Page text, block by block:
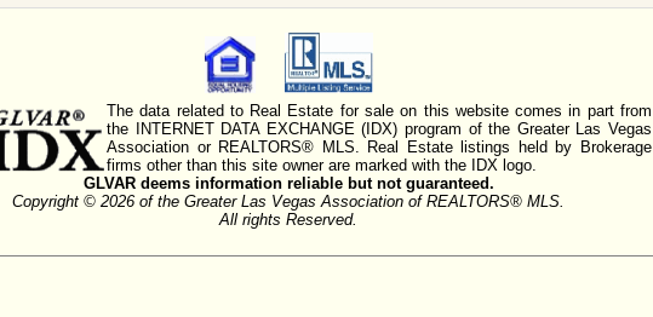
The data related to Real Estate for sale on this website comes in part from
the INTERNET DATA EXCHANGE (IDX) program of the Greater Las Vegas
Association or REALTORS® MLS. Real Estate listings held by Brokerage
firms other than this site owner are marked with the IDX logo.
GLVAR deems information reliable but not guaranteed.
Copyright © 2026 of the Greater Las Vegas Association of REALTORS® MLS.
All rights Reserved.